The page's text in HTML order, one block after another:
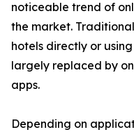
noticeable trend of
the market.
hotels directly or
largely replaced by
apps.
Depending on